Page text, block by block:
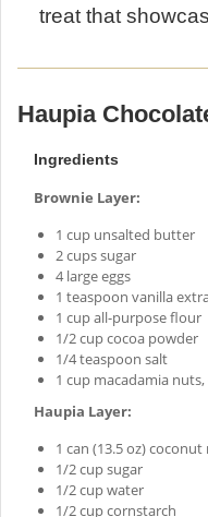
treat that
Haupia
Ingredients
Brownie Layer:
1 cup unsalted butter
2 cups sugar
4 large eggs
1 teaspoon vanilla
1 cup all-purpose flour
1/2 cup cocoa powder
1/4 teaspoon salt
1 cup macadamia
Haupia Layer:
1 can (13.5 oz) coconut
1/2 cup sugar
1/2 cup water
1/2 cup cornstarch